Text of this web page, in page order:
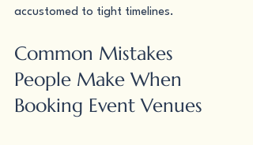
accustomed to tight timelines.
Common Mistakes
People Make When
Booking Event Venues